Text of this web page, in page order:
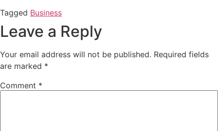
Tagged Business
Leave a Reply
Your email address will not be published. Required fields
are marked *
Comment *